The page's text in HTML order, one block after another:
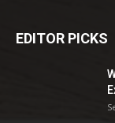
EDITOR PICKS